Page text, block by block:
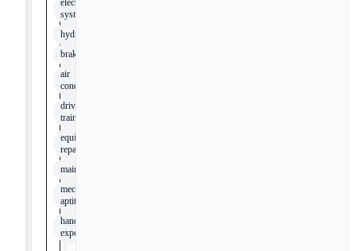
electrical
systems
hydraulics
brakes
air
conditioning
drive
trains
equipment
repair
maintenance
mechanical
aptitude
hands-on
experience